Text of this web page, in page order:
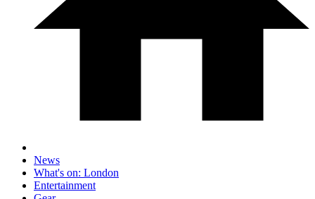
News
What's on: London
Entertainment